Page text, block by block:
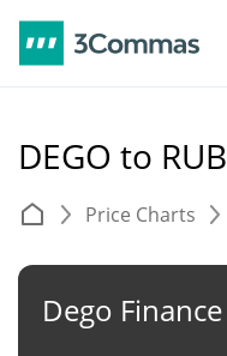
DEGO to RUB
Price Charts
Dego Finance